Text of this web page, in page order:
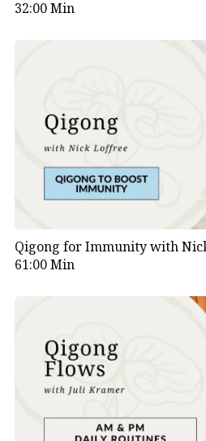
32:00 Min
Qigong for Immunity with
61:00 Min